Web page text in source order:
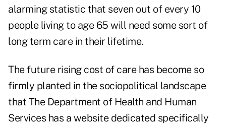
alarming statistic that seven out of every 10
people living to age 65 will need some sort of
long term care in their lifetime.
The future rising cost of care has become so
firmly planted in the sociopolitical landscape
that The Department of Health and Human
Services has a website dedicated specifically